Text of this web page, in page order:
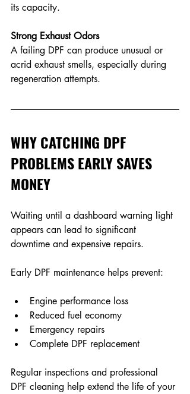
its capacity.
Strong Exhaust Odors
A failing DPF can produce unusual or
acrid exhaust smells, especially during
regeneration attempts.
WHY CATCHING DPF
PROBLEMS EARLY SAVES
MONEY
Waiting until a dashboard warning light
appears can lead to significant
downtime and expensive repairs.
Early DPF maintenance helps prevent:
Engine performance loss
Reduced fuel economy
Emergency repairs
Complete DPF replacement
Regular inspections and professional
DPF cleaning help extend the life of your